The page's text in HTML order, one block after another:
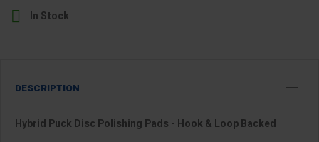
 In Stock
DESCRIPTION
Hybrid Puck Disc Polishing Pads - Hook & Loop Backed